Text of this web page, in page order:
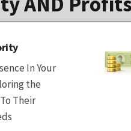
In Your
the
Their